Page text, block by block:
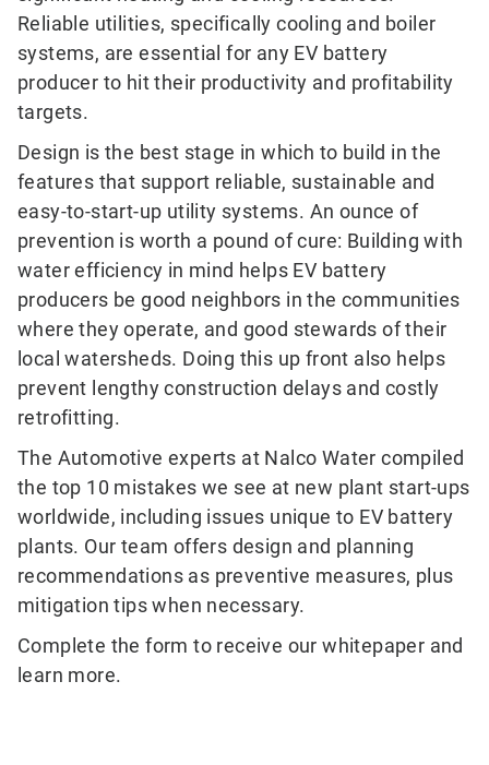
Reliable utilities, specifically cooling and boiler
systems, are essential for any EV battery
producer to hit their productivity and profitability
targets.
Design is the best stage in which to build in the
features that support reliable, sustainable and
easy-to-start-up utility systems. An ounce of
prevention is worth a pound of cure: Building with
water efficiency in mind helps EV battery
producers be good neighbors in the communities
where they operate, and good stewards of their
local watersheds. Doing this up front also helps
prevent lengthy construction delays and costly
retrofitting.
The Automotive experts at Nalco Water compiled
the top 10 mistakes we see at new plant start-ups
worldwide, including issues unique to EV battery
plants. Our team offers design and planning
recommendations as preventive measures, plus
mitigation tips when necessary.
Complete the form to receive our whitepaper and
learn more.